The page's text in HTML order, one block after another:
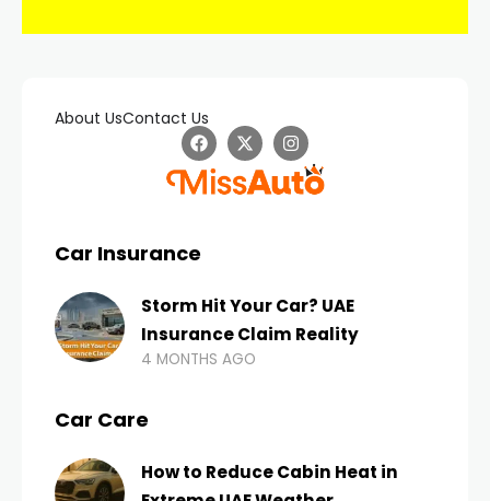
About UsContact Us
Car Insurance
Storm Hit Your Car? UAE
Insurance Claim Reality
4 MONTHS AGO
Car Care
How to Reduce Cabin Heat in